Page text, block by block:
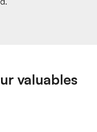
valuables